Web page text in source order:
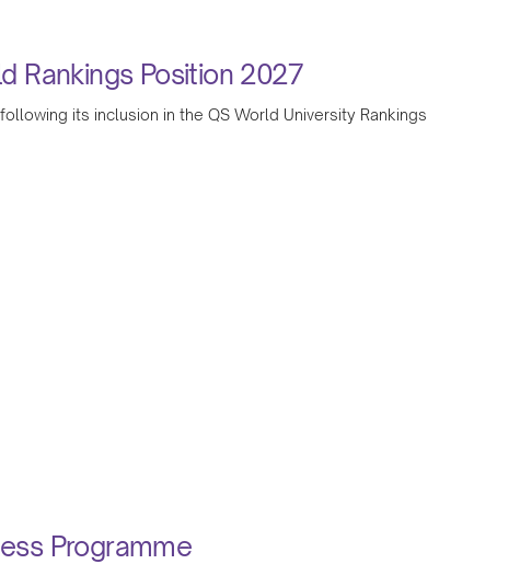
Rankings Position 2027
its inclusion in the QS World University Rankings
Programme